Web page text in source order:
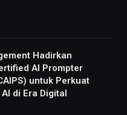
Hadirkan
AI Prompter
untuk Perkuat
di Era Digital